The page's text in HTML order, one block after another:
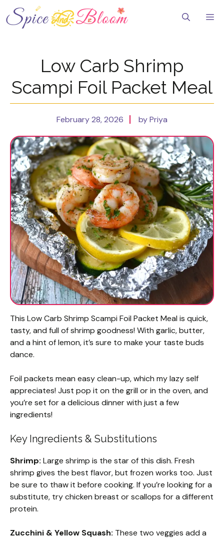
to
content
Low Carb Shrimp
Scampi Foil Packet Meal
February 28, 2026 by Priya
This Low Carb Shrimp Scampi Foil Packet Meal is quick,
tasty, and full of shrimp goodness! With garlic, butter,
and a hint of lemon, it’s sure to make your taste buds
dance.
Foil packets mean easy clean-up, which my lazy self
appreciates! Just pop it on the grill or in the oven, and
you’re set for a delicious dinner with just a few
ingredients!
Key Ingredients & Substitutions
Shrimp: Large shrimp is the star of this dish. Fresh
shrimp gives the best flavor, but frozen works too. Just
be sure to thaw it before cooking. If you’re looking for a
substitute, try chicken breast or scallops for a different
protein.
Zucchini & Yellow Squash: These two veggies add a